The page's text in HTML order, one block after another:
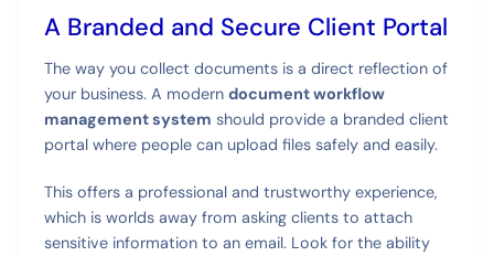
A Branded and Secure Client Portal
The way you collect documents is a direct reflection of
your business. A moderndocument workflow
management system should provide a branded client
portal where people can upload files safely and easily.
This offers a professional and trustworthy experience,
which is worlds away from asking clients to attach
sensitive information to an email. Look for the ability